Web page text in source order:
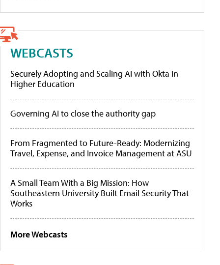
WEBCASTS
Securely Adopting and Scaling AI with Okta in
Higher Education
Governing AI to close the authority gap
From Fragmented to Future-Ready: Modernizing
Travel, Expense, and Invoice Management at ASU
A Small Team With a Big Mission: How
Southeastern University Built Email Security That
Works
More Webcasts